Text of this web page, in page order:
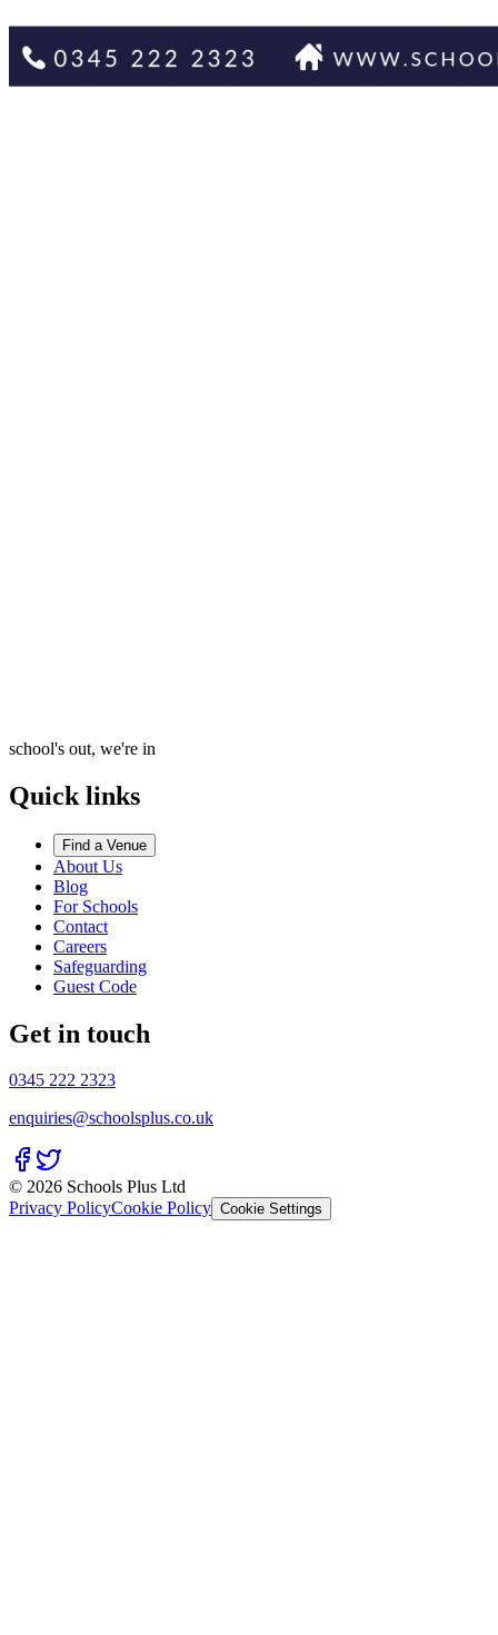
school's out, we're in
Quick links
Find a Venue
About Us
Blog
For Schools
Contact
Careers
Safeguarding
Guest Code
Get in touch
0345 222 2323
enquiries@schoolsplus.co.uk
© 2026 Schools Plus Ltd
Privacy PolicyCookie Policy Cookie Settings